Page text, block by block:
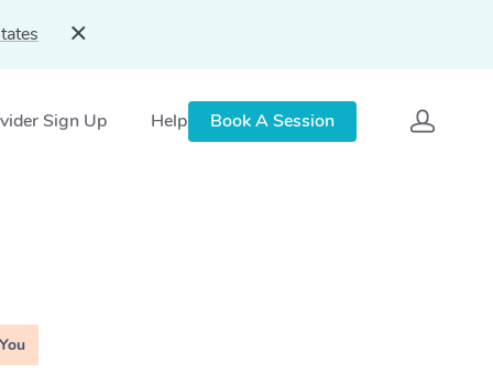
Sign Up Help Book A Session